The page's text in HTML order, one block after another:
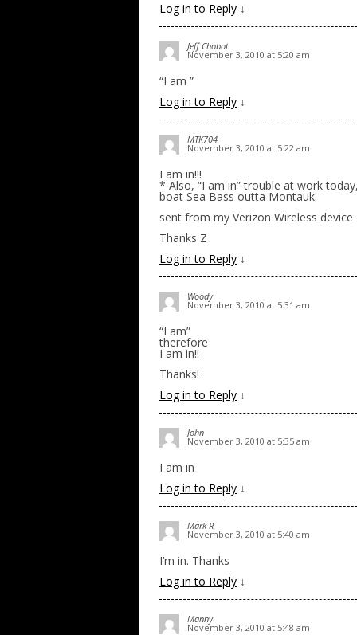
Log in to Reply ↓
Jeff Chobot
November 3, 2010 at 5:20 am
“I am ”
Log in to Reply ↓
MTK704
November 3, 2010 at 5:22 am
I am in!!!
* Also, “I am in” trouble at work
boat Sea Bass outta Montauk.
sent from my Verizon Wireless device
Thanks Z
Log in to Reply ↓
Woody
November 3, 2010 at 5:31 am
“I am”
therefore
I am in!!
Thanks!
Log in to Reply ↓
John
November 3, 2010 at 5:35 am
I am in
Log in to Reply ↓
Mark R
November 3, 2010 at 5:40 am
I’m in. Thanks
Log in to Reply ↓
Manny
November 3, 2010 at 5:48 am